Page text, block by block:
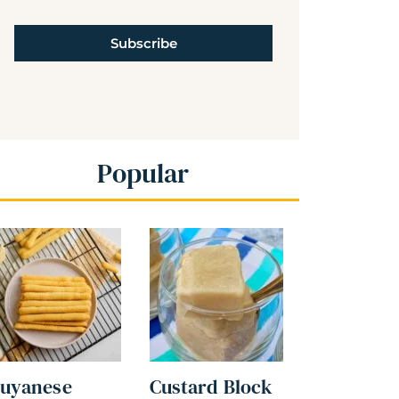
Subscribe
Popular
Custard Block